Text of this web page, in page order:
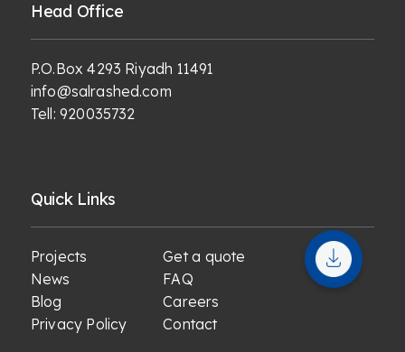
Head Office
P.O.Box 4293 Riyadh 11491
info@salrashed.com
Tell:920035732
Quick Links
Projects
News
Blog
Privacy Policy
Get a quote
FAQ
Careers
Contact